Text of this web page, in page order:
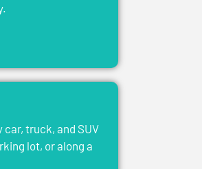
truck, and SUV
lot, or along a